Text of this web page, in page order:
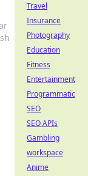
Travel
Insurance
Photography
Education
Fitness
Entertainment
Programmatic
SEO
SEO APIs
Gambling
workspace
Anime